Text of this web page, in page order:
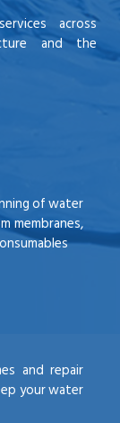
across
and the
of water
membranes,
and repair
your water